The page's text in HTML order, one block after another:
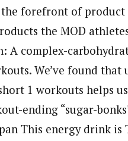
forefront of product
the MOD
A complex-
We’ve found that
1 workouts helps us
ending “sugar-
This energy drink is